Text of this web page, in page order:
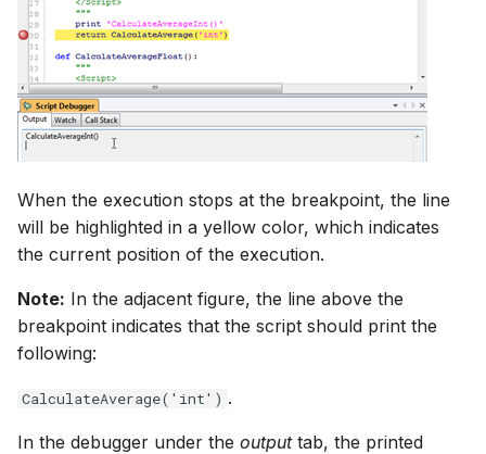
When the execution stops at the breakpoint, the line
will be highlighted in a yellow color, which indicates
the current position of the execution.
Note: In the adjacent figure, the line above the
breakpoint indicates that the script should print the
following:
CalculateAverage('int') .
In the debugger under the outputtab, the printed